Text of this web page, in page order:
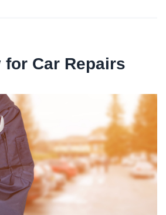
for Car Repairs